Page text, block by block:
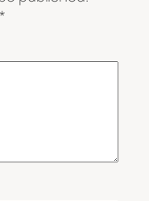
*